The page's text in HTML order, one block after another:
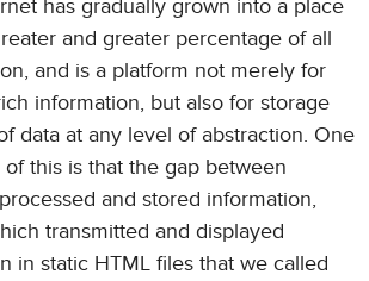
has gradually grown into a place
and greater percentage of all
and is a platform not merely for
information, but also for storage
data at any level of abstraction. One
this is that the gap between
and stored information,
transmitted and displayed
in static HTML files that we called